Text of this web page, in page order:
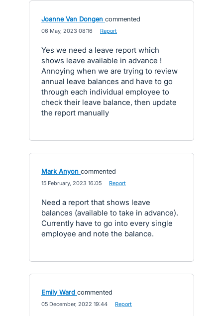
Joanne Van Dongen commented
06 May, 2023 08:16 Report
Yes we need a leave report which
shows leave available in advance !
Annoying when we are trying to review
annual leave balances and have to go
through each individual employee to
check their leave balance, then update
the report manually
Mark Anyon commented
15 February, 2023 16:05 Report
Need a report that shows leave
balances (available to take in advance).
Currently have to go into every single
employee and note the balance.
Emily Ward commented
05 December, 2022 19:44 Report